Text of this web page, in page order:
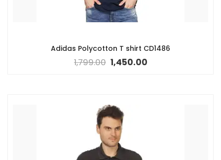
Adidas Polycotton T shirt CD1486
1,799.00 1,450.00